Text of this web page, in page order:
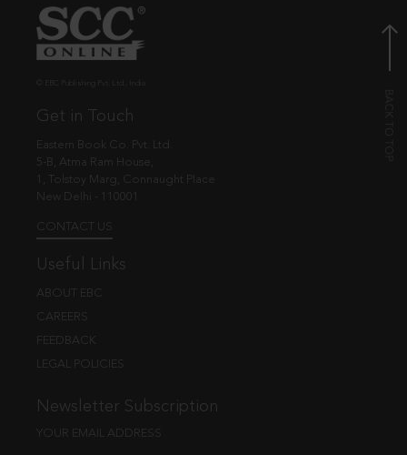
Get in Touch
Eastern Book Co. Pvt. Ltd.
5-B, Atma Ram House,
1, Tolstoy Marg, Connaught Place
New Delhi - 110001
CONTACT US
Useful Links
ABOUT EBC
CAREERS
FEEDBACK
LEGAL POLICIES
Newsletter Subscription
YOUR EMAIL ADDRESS